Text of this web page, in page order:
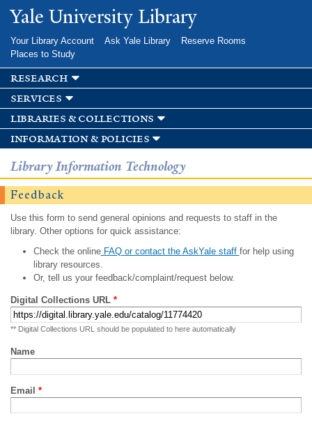
Skip to
main
Yale University Library
Your Library Account Ask Yale Library
Reserve Rooms
Places to Study
research
services
libraries & collections
information & policies
Library Information Technology
Feedback
Use this form to send general opinions and requests to staff in the
library. Other options for quick assistance:
Check the onlineFAQ or contact the AskYale staff for help using
library resources.
Or, tell us your feedback/complaint/request below.
Digital Collections URL *
** Digital Collections URL should be populated to here automatically
Name
Email *